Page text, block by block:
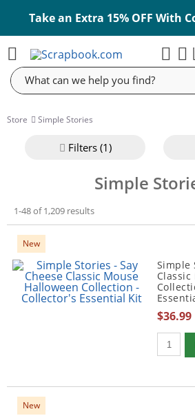
Take an Extra 15% OFF With
Search
Store Simple Stories
Filters (1)
Simple
1-48 of 1,209 results
New
Simple
$36.99
Qty to
New